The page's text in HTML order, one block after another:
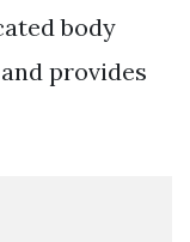
body
provides